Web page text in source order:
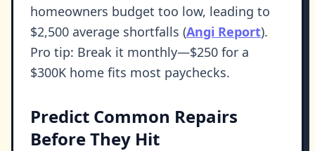
homeowners budget too low, leading to
$2,500 average shortfalls (Angi Report).
Pro tip: Break it monthly—$250 for a
$300K home fits most paychecks.
Predict Common Repairs
Before They Hit